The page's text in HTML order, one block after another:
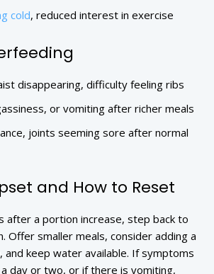
cold, reduced interest in exercise
disappearing, difficulty feeling ribs
or vomiting after richer meals
joints seeming sore after normal
and How to Reset
after a portion increase, step back to
Offer smaller meals, consider adding a
and keep water available. If symptoms
day or two, or if there is vomiting,